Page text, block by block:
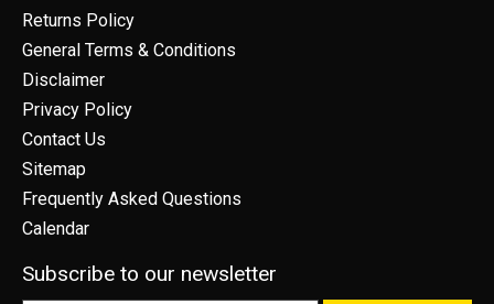
Returns Policy
General Terms & Conditions
Disclaimer
Privacy Policy
Contact Us
Sitemap
Frequently Asked Questions
Calendar
Subscribe to our newsletter